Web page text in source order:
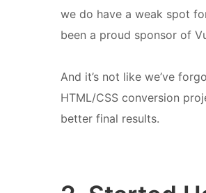
we do have a weak spot
been a proud sponsor of
And it’s not like we’ve
HTML/CSS conversion
better final results.